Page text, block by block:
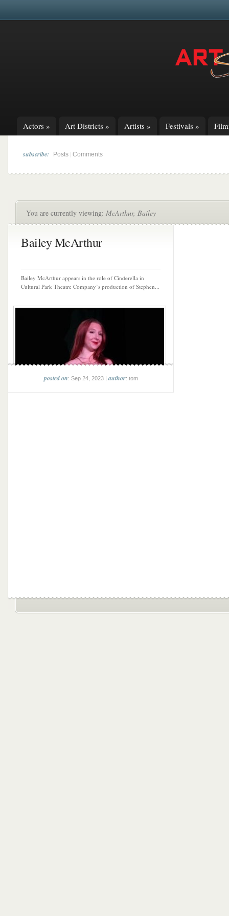
Actors » Art Districts » Artists » Festivals »
subscribe: Posts Comments
You are currently viewing: McArthur, Bailey
Bailey McArthur
Bailey McArthur appears in the role of Cinderella in
Cultural Park Theatre Company’s production of Stephen...
posted on: Sep 24, 2023 |author: tom